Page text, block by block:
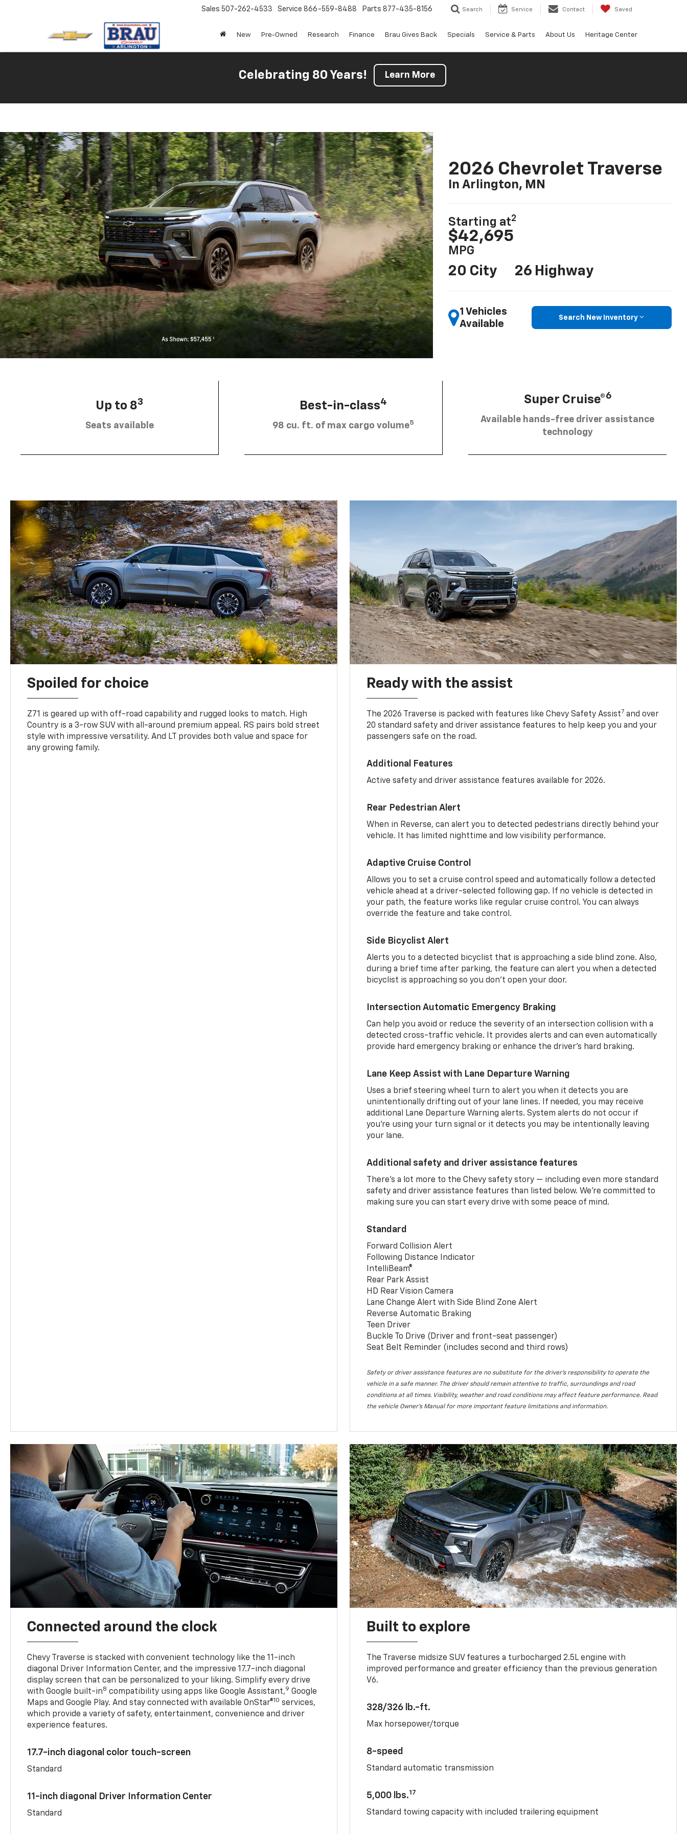
Sales 507-262-4533 Service 866-559-8488 Parts 877-435-8156 Search Service Contact Saved
New Pre-Owned Research Finance Brau Gives Back Specials Service & Parts About Us Heritage Center
Celebrating 80 Years! Learn More
2026 Chevrolet Traverse
In Arlington, MN
Starting at2
$42,695
MPG
20 City 26 Highway
1 Vehicles
Available
Search New Inventory
Up to 83
Seats available
Best-in-class4
98 cu. ft. of max cargo volume5
Super Cruise®6
Available hands-free driver assistance
technology
Spoiled for choice
Z71 is geared up with off-road capability and rugged looks to match. High
Country is a 3-row SUV with all-around premium appeal. RS pairs bold street
style with impressive versatility. And LT provides both value and space for
any growing family.
Ready with the assist
The 2026 Traverse is packed with features like Chevy Safety Assist7 and over
20 standard safety and driver assistance features to help keep you and your
passengers safe on the road.
Additional Features
Active safety and driver assistance features available for 2026.
Rear Pedestrian Alert
When in Reverse, can alert you to detected pedestrians directly behind your
vehicle. It has limited nighttime and low visibility performance.
Adaptive Cruise Control
Allows you to set a cruise control speed and automatically follow a detected
vehicle ahead at a driver-selected following gap. If no vehicle is detected in
your path, the feature works like regular cruise control. You can always
override the feature and take control.
Side Bicyclist Alert
Alerts you to a detected bicyclist that is approaching a side blind zone. Also,
during a brief time after parking, the feature can alert you when a detected
bicyclist is approaching so you don’t open your door.
Intersection Automatic Emergency Braking
Can help you avoid or reduce the severity of an intersection collision with a
detected cross-traffic vehicle. It provides alerts and can even automatically
provide hard emergency braking or enhance the driver’s hard braking.
Lane Keep Assist with Lane Departure Warning
Uses a brief steering wheel turn to alert you when it detects you are
unintentionally drifting out of your lane lines. If needed, you may receive
additional Lane Departure Warning alerts. System alerts do not occur if
you’re using your turn signal or it detects you may be intentionally leaving
your lane.
Additional safety and driver assistance features
There’s a lot more to the Chevy safety story — including even more standard
safety and driver assistance features than listed below. We’re committed to
making sure you can start every drive with some peace of mind.
Standard
Forward Collision Alert
Following Distance Indicator
IntelliBeam®
Rear Park Assist
HD Rear Vision Camera
Lane Change Alert with Side Blind Zone Alert
Reverse Automatic Braking
Teen Driver
Buckle To Drive (Driver and front-seat passenger)
Seat Belt Reminder (includes second and third rows)
Safety or driver assistance features are no substitute for the driver’s responsibility to operate the
vehicle in a safe manner. The driver should remain attentive to traffic, surroundings and road
conditions at all times. Visibility, weather and road conditions may affect feature performance. Read
the vehicle Owner’s Manual for more important feature limitations and information.
Connected around the clock
Chevy Traverse is stacked with convenient technology like the 11-inch
diagonal Driver Information Center, and the impressive 17.7-inch diagonal
display screen that can be personalized to your liking. Simplify every drive
with Google built-in8 compatibility using apps like Google Assistant,9 Google
Maps and Google Play. And stay connected with available OnStar®10 services,
which provide a variety of safety, entertainment, convenience and driver
experience features.
17.7-inch diagonal color touch-screen
Standard
11-inch diagonal Driver Information Center
Standard
Built to explore
The Traverse midsize SUV features a turbocharged 2.5L engine with
improved performance and greater efficiency than the previous generation
V6.
328/326 lb.-ft.
Max horsepower/torque
8-speed
Standard automatic transmission
5,000 lbs.17
Standard towing capacity with included trailering equipment